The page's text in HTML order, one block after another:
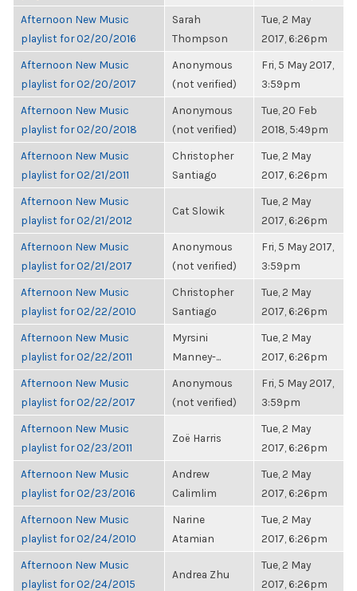
Afternoon New Music
playlist for 02/20/2016
Sarah
Thompson
Tue, 2 May
2017, 6:26pm
Afternoon New Music
playlist for 02/20/2017
Anonymous
(not verified)
Fri, 5 May 2017,
3:59pm
Afternoon New Music
playlist for 02/20/2018
Anonymous
(not verified)
Tue, 20 Feb
2018, 5:49pm
Afternoon New Music
playlist for 02/21/2011
Christopher
Santiago
Tue, 2 May
2017, 6:26pm
Afternoon New Music
playlist for 02/21/2012
Cat Slowik
Tue, 2 May
2017, 6:26pm
Afternoon New Music
playlist for 02/21/2017
Anonymous
(not verified)
Fri, 5 May 2017,
3:59pm
Afternoon New Music
playlist for 02/22/2010
Christopher
Santiago
Tue, 2 May
2017, 6:26pm
Afternoon New Music
playlist for 02/22/2011
Myrsini
Manney-...
Tue, 2 May
2017, 6:26pm
Afternoon New Music
playlist for 02/22/2017
Anonymous
(not verified)
Fri, 5 May 2017,
3:59pm
Afternoon New Music
playlist for 02/23/2011
Zoë Harris
Tue, 2 May
2017, 6:26pm
Afternoon New Music
playlist for 02/23/2016
Andrew
Calimlim
Tue, 2 May
2017, 6:26pm
Afternoon New Music
playlist for 02/24/2010
Narine
Atamian
Tue, 2 May
2017, 6:26pm
Afternoon New Music
playlist for 02/24/2015
Andrea Zhu
Tue, 2 May
2017, 6:26pm